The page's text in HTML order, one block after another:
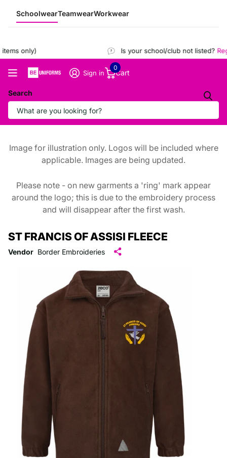
SchoolwearTeamwearWorkwear
only) Is your school/club not listed?
Search
Sign in Cart
0
Image for illustration only. Logos will be included where
applicable. Images are being updated.
Please note - on new garments a 'ring' mark appear
around the logo; this is due to the embroidery process
and will disappear after the first wash.
ST FRANCIS OF ASSISI FLEECE
Vendor Border Embroideries